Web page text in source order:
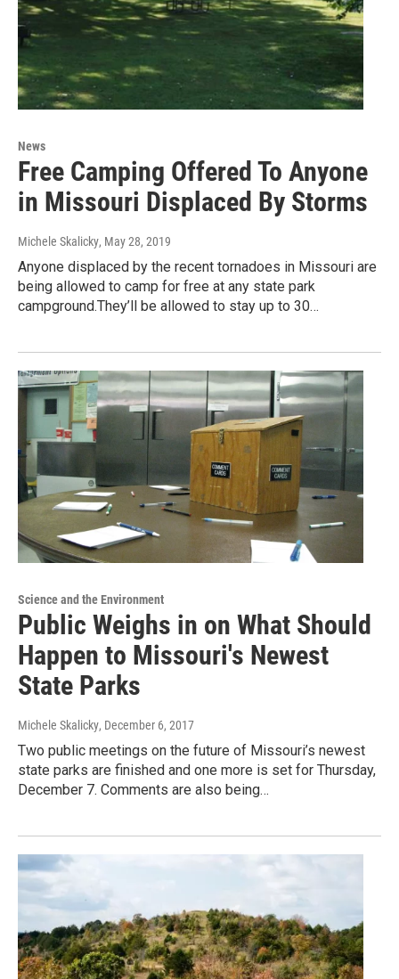
News
Free Camping Offered To Anyone
in Missouri Displaced By Storms
Michele Skalicky, May 28, 2019
Anyone displaced by the recent tornadoes in Missouri are
being allowed to camp for free at any state park
campground.They’ll be allowed to stay up to 30…
Science and the Environment
Public Weighs in on What Should
Happen to Missouri's Newest
State Parks
Michele Skalicky, December 6, 2017
Two public meetings on the future of Missouri’s newest
state parks are finished and one more is set for Thursday,
December 7. Comments are also being…